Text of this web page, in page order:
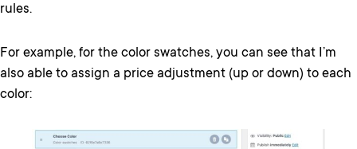
rules.
For example, for the color swatches, you can see that I’m
also able to assign a price adjustment (up or down) to each
color: